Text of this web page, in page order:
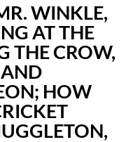
WINKLE,
AT THE
THE CROW,
HOW